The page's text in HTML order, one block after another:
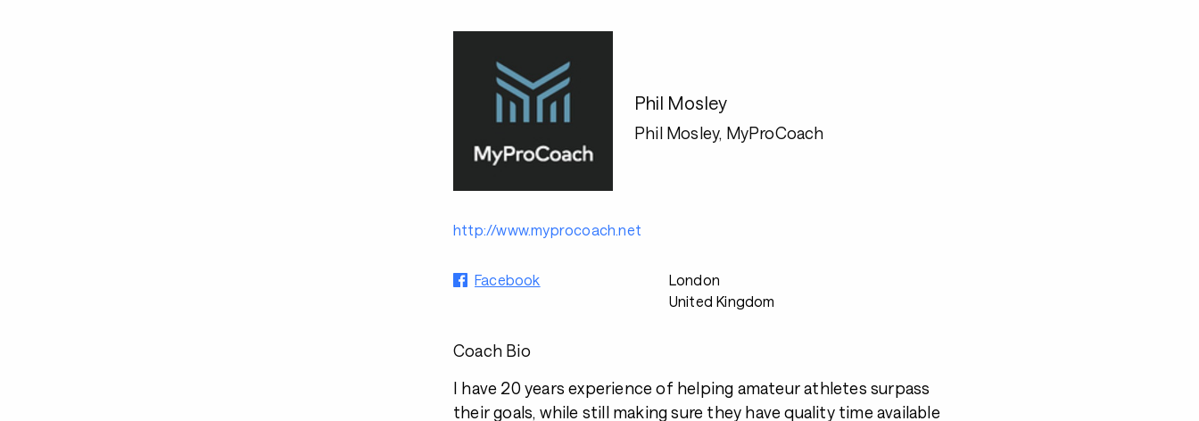
Phil Mosley
Phil Mosley, MyProCoach
http://www.myprocoach.net
Facebook
London
United Kingdom
Coach Bio
I have 20 years experience of helping amateur athletes surpass
their goals, while still making sure they have quality time available